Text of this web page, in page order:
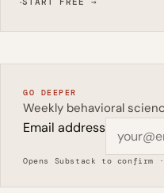
GO DEEPER
Weekly behavioral
Email address
Opens Substack to confirm